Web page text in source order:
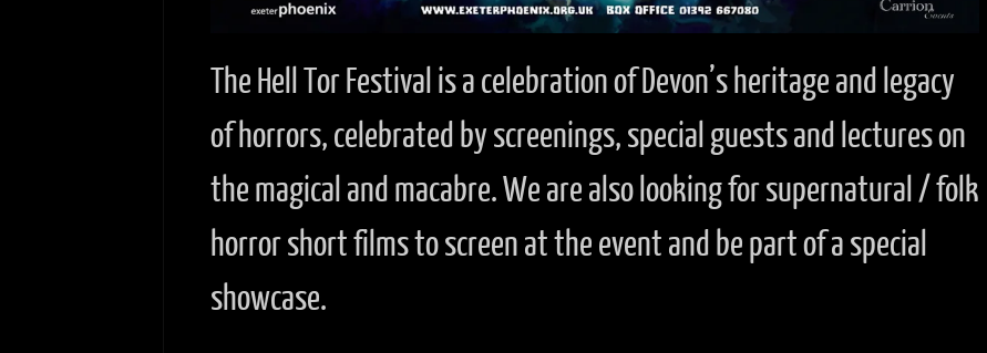
The Hell Tor Festival is a celebration of Devon’s heritage and legacy
of horrors, celebrated by screenings, special guests and lectures on
the magical and macabre. We are also looking for supernatural / folk
horror short films to screen at the event and be part of a special
showcase.